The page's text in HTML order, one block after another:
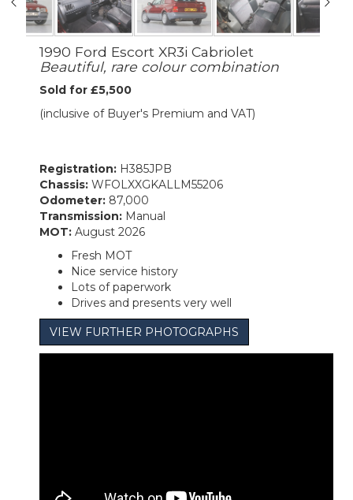
1990 Ford Escort XR3i Cabriolet
Beautiful, rare colour combination
Sold for £5,500
(inclusive of Buyer's Premium and VAT)
Registration: H385JPB
Chassis: WFOLXXGKALLM55206
Odometer: 87,000
Transmission: Manual
MOT: August 2026
Fresh MOT
Nice service history
Lots of paperwork
Drives and presents very well
VIEW FURTHER PHOTOGRAPHS